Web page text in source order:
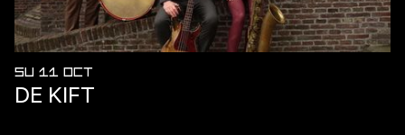
SU 11 OCT
DE KIFT